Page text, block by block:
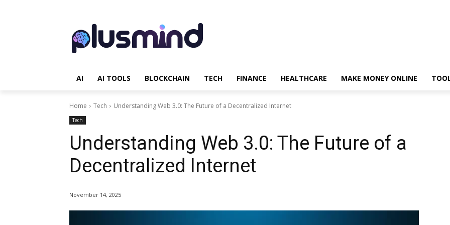
AI AI TOOLS BLOCKCHAIN TECH FINANCE HEALTHCARE MAKE MONEY ONLINE
Home Tech Understanding Web 3.0: The Future of a Decentralized Internet
Tech
Understanding Web 3.0: The Future of a
Decentralized Internet
November 14, 2025